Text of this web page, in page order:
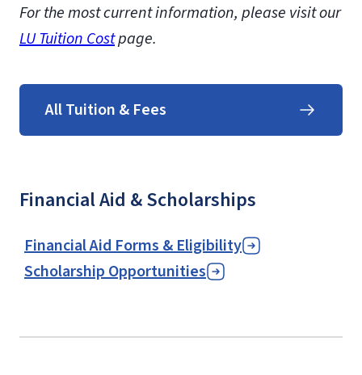
For the most current information, please visit our
LU Tuition Costpage.
All Tuition & Fees
Financial Aid & Scholarships
Financial Aid Forms & Eligibility
Scholarship Opportunities